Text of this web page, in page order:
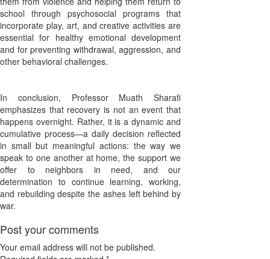
school through psychosocial programs that
incorporate play, art, and creative activities are
essential for healthy emotional development
and for preventing withdrawal, aggression, and
other behavioral challenges.
In conclusion, Professor Muath Sharafi
emphasizes that recovery is not an event that
happens overnight. Rather, it is a dynamic and
cumulative process—a daily decision reflected
in small but meaningful actions: the way we
speak to one another at home, the support we
offer to neighbors in need, and our
determination to continue learning, working,
and rebuilding despite the ashes left behind by
war.
Post your comments
Your email address will not be published.